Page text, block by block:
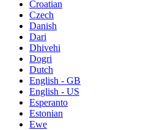
Croatian
Czech
Danish
Dari
Dhivehi
Dogri
Dutch
English - GB
English - US
Esperanto
Estonian
Ewe